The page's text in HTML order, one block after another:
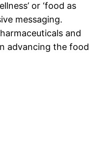
or ‘food as
messaging.
and
advancing the food